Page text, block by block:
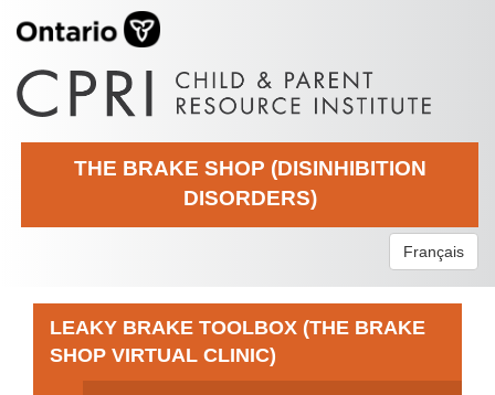
THE BRAKE SHOP (DISINHIBITION
DISORDERS)
Français
LEAKY BRAKE TOOLBOX (THE BRAKE
SHOP VIRTUAL CLINIC)